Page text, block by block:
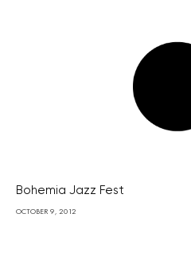
Bohemia Jazz Fest
OCTOBER 9, 2012